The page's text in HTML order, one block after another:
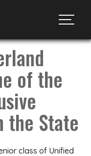
of the
the State
class of Unified